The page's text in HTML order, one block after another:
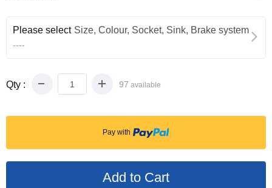
Please select Size, Colour, Socket, Sink, Brake system
----
Qty : 97 available
Pay with